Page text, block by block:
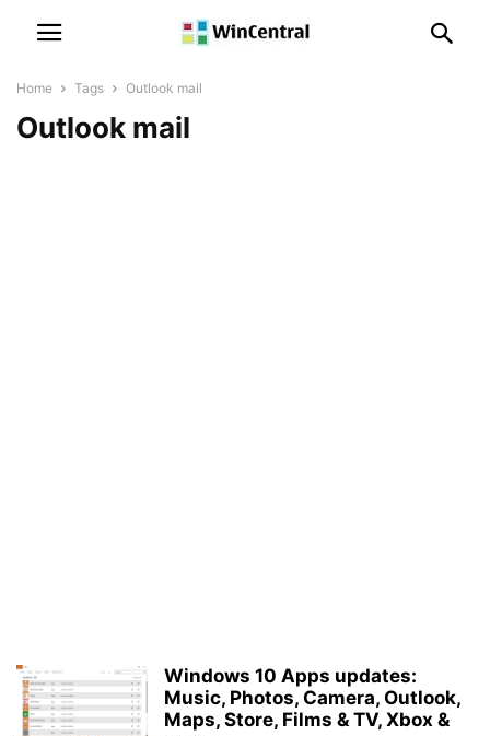
Home Tags Outlook mail
Outlook mail
Windows 10 Apps updates:
Music, Photos, Camera, Outlook,
Maps, Store, Films & TV, Xbox &